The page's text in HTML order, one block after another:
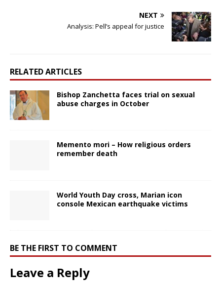
NEXT
Analysis: Pell’s appeal for justice
RELATED ARTICLES
Bishop Zanchetta faces trial on sexual
abuse charges in October
Memento mori – How religious orders
remember death
World Youth Day cross, Marian icon
console Mexican earthquake victims
BE THE FIRST TO COMMENT
Leave a Reply